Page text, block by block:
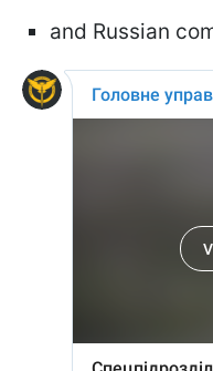
and Russian